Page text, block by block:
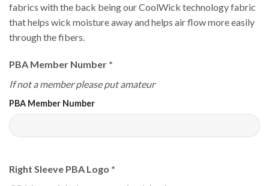
fabrics with the back being our CoolWick technology fabric
that helps wick moisture away and helps air flow more easily
through the fibers.
PBA Member Number *
If not a member please put amateur
PBA Member Number
Right Sleeve PBA Logo *